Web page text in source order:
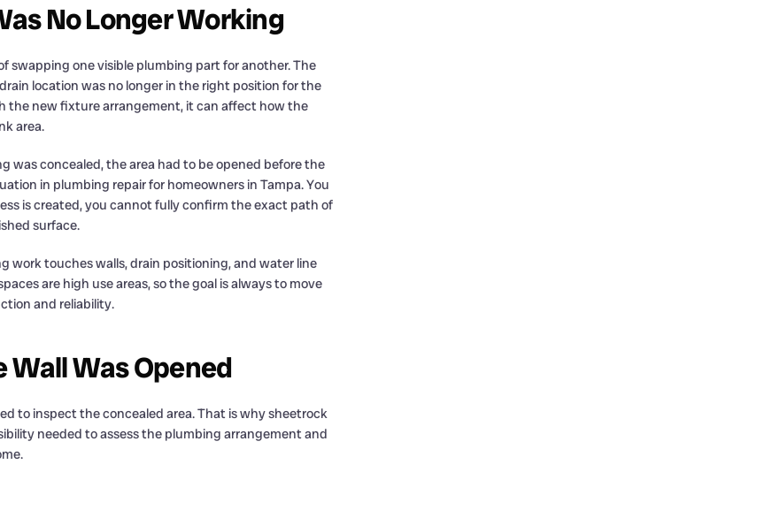
No Longer Working
swapping one visible plumbing part for another. The
location was no longer in the right position for the
the new fixture arrangement, it can affect how the
area.
was concealed, the area had to be opened before the
in plumbing repair for homeowners in Tampa. You
is created, you cannot fully confirm the exact path of
surface.
work touches walls, drain positioning, and water line
are high use areas, so the goal is always to move
and reliability.
Was Opened
to inspect the concealed area. That is why sheetrock
needed to assess the plumbing arrangement and